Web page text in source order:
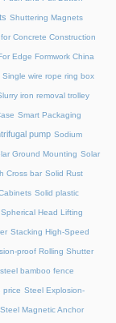
Shuttering Magnets
Concrete Construction
Edge Formwork China
Single wire rope ring box
iron removal trolley
Smart Packaging
pump Sodium
Ground Mounting Solar
Cross bar Solid Rust
Solid plastic
Spherical Head Lifting
Stacking High-Speed
proof Rolling Shutter
bamboo fence
price Steel Explosion-
Steel Magnetic Anchor